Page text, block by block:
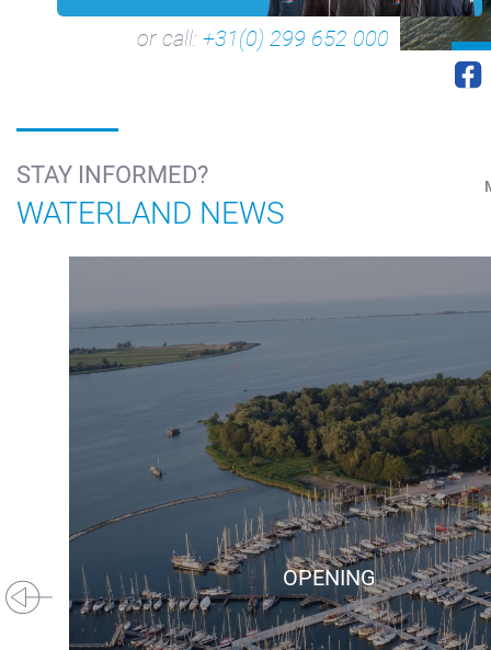
info@waterlandyacht.nl
or call: +31(0) 299 652 000
STAY INFORMED?
WATERLAND NEWS
OPENING